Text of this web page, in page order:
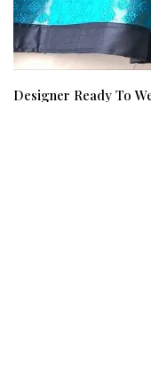
Designer Ready To